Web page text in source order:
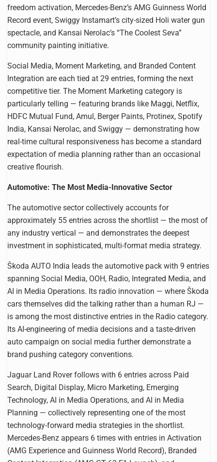
freedom activation, Mercedes-Benz’s AMG Guinness World
Record event, Swiggy Instamart’s city-sized Holi water gun
spectacle, and Kansai Nerolac’s “The Coolest Seva”
community painting initiative.
Social Media, Moment Marketing, and Branded Content
Integration are each tied at 29 entries, forming the next
competitive tier. The Moment Marketing category is
particularly telling — featuring brands like Maggi, Netflix,
HDFC Mutual Fund, Amul, Berger Paints, Protinex, Spotify
India, Kansai Nerolac, and Swiggy — demonstrating how
real-time cultural responsiveness has become a standard
expectation of media planning rather than an occasional
creative flourish.
Automotive: The Most Media-Innovative Sector
The automotive sector collectively accounts for
approximately 55 entries across the shortlist — the most of
any industry vertical — and demonstrates the deepest
investment in sophisticated, multi-format media strategy.
Škoda AUTO India leads the automotive pack with 9 entries
spanning Social Media, OOH, Radio, Integrated Media, and
AI in Media Operations. Its radio innovation — where Škoda
cars themselves did the talking rather than a human RJ —
is among the most distinctive entries in the Radio category.
Its AI-engineering of media decisions and a taste-driven
auto campaign on social media further demonstrate a
brand pushing category conventions.
Jaguar Land Rover follows with 6 entries across Paid
Search, Digital Display, Micro Marketing, Emerging
Technology, AI in Media Operations, and AI in Media
Planning — collectively representing one of the most
technology-forward media strategies in the shortlist.
Mercedes-Benz appears 6 times with entries in Activation
(AMG Experience and Guinness World Record), Branded